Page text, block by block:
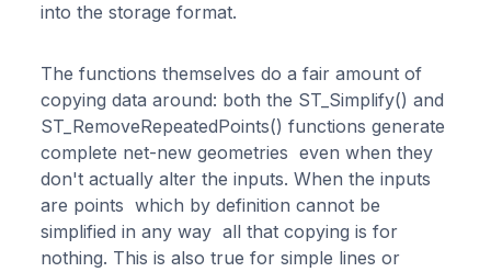
into the storage format.
The functions themselves do a fair amount of
copying data around: both the ST_Simplify() and
ST_RemoveRepeatedPoints() functions generate
complete net-new geometries even when they
don't actually alter the inputs. When the inputs
are points which by definition cannot be
simplified in any way all that copying is for
nothing. This is also true for simple lines or